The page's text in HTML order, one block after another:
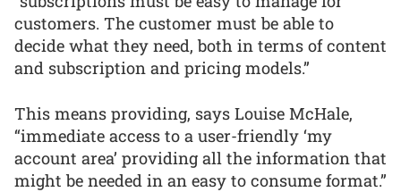
customers. The customer must be able to
decide what they need, both in terms of content
and subscription and pricing models.”
This means providing, says Louise McHale,
“immediate access to a user-friendly ‘my
account area’ providing all the information that
might be needed in an easy to consume format.”